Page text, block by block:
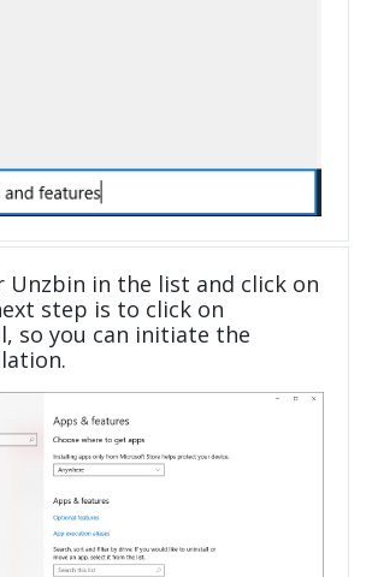
Unzbin in the list and click on
step is to click on
so you can initiate the